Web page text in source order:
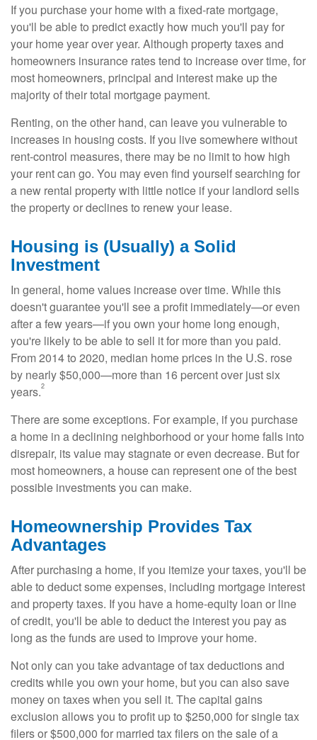
If you purchase your home with a fixed-rate mortgage,
you'll be able to predict exactly how much you'll pay for
your home year over year. Although property taxes and
homeowners insurance rates tend to increase over time, for
most homeowners, principal and interest make up the
majority of their total mortgage payment.
Renting, on the other hand, can leave you vulnerable to
increases in housing costs. If you live somewhere without
rent-control measures, there may be no limit to how high
your rent can go. You may even find yourself searching for
a new rental property with little notice if your landlord sells
the property or declines to renew your lease.
Housing is (Usually) a Solid
Investment
In general, home values increase over time. While this
doesn't guarantee you'll see a profit immediately—or even
after a few years—if you own your home long enough,
you're likely to be able to sell it for more than you paid.
From 2014 to 2020, median home prices in the U.S. rose
by nearly $50,000—more than 16 percent over just six
years.2
There are some exceptions. For example, if you purchase
a home in a declining neighborhood or your home falls into
disrepair, its value may stagnate or even decrease. But for
most homeowners, a house can represent one of the best
possible investments you can make.
Homeownership Provides Tax
Advantages
After purchasing a home, if you itemize your taxes, you'll be
able to deduct some expenses, including mortgage interest
and property taxes. If you have a home-equity loan or line
of credit, you'll be able to deduct the interest you pay as
long as the funds are used to improve your home.
Not only can you take advantage of tax deductions and
credits while you own your home, but you can also save
money on taxes when you sell it. The capital gains
exclusion allows you to profit up to $250,000 for single tax
filers or $500,000 for married tax filers on the sale of a